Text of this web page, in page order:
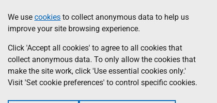
to
main
content
help
Information
We use cookies to collect anonymous data to help us
improve your site browsing experience.
Click 'Accept all cookies' to agree to all cookies that
collect anonymous data. To only allow the cookies that
make the site work, click 'Use essential cookies only.'
Visit 'Set cookie preferences' to control specific cookies.